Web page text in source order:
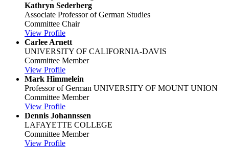
Kathryn Sederberg
Associate Professor of German Studies
Committee Chair
View Profile
Carlee Arnett
UNIVERSITY OF CALIFORNIA-DAVIS
Committee Member
View Profile
Mark Himmelein
Professor of German UNIVERSITY OF MOUNT UNION
Committee Member
View Profile
Dennis Johannssen
LAFAYETTE COLLEGE
Committee Member
View Profile